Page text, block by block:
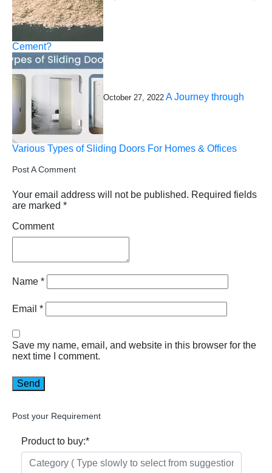
Cement?
October 27, 2022 A Journey through
Various Types of Sliding Doors For Homes & Offices
Post A Comment
Your email address will not be published. Required fields
are marked *
Comment
Name *
Email *
Save my name, email, and website in this browser for the
next time I comment.
Post your Requirement
Product to buy:*